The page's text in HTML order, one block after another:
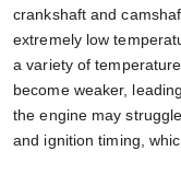
crankshaft and
extremely low
a variety of
become weaker,
the engine may
and ignition timing,